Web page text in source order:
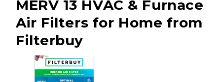
MERV 13 HVAC & Furnace
Air Filters for Home from
Filterbuy